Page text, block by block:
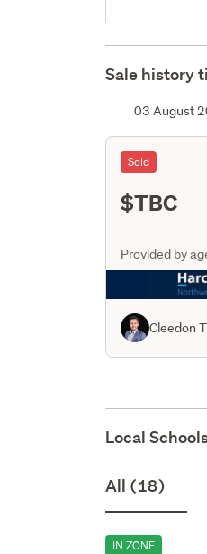
Sale history
03 August
Sold
$TBC
Provided by
Cleedon
Local
All (18)
IN ZONE